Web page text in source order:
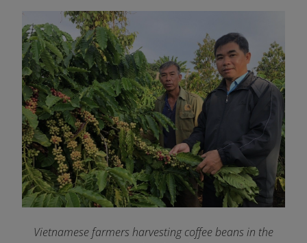
Vietnamese farmers harvesting coffee beans in the